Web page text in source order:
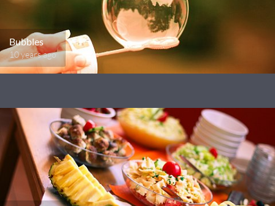
Bubbles
10 years ago